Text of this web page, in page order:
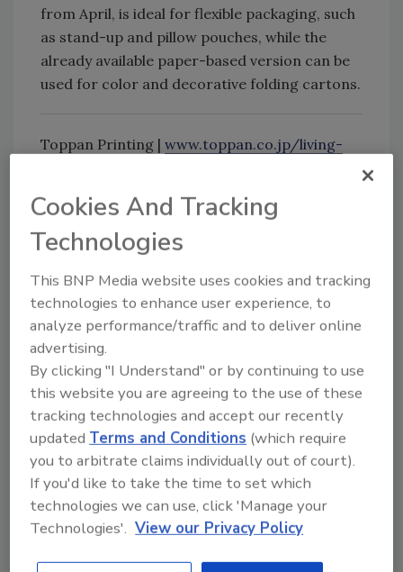
from April, is ideal for flexible packaging, such
as stand-up and pillow pouches, while the
already available paper-based version can be
used for color and decorative folding cartons.
Toppan Printing | www.toppan.co.jp/living-
Looking for quick answers on food safety
Try Ask FSM, our new smart AI search
tool.
KEYWORDS:Toppan Printing Co.
Share This Story
Cookies And Tracking
Technologies
This BNP Media website uses cookies and tracking
technologies to enhance user experience, to
analyze performance/traffic and to deliver online
advertising.
By clicking "I Understand" or by continuing to use
this website you are agreeing to the use of these
tracking technologies and accept our recently
updatedTerms and Conditions (which require
you to arbitrate claims individually out of court).
If you'd like to take the time to set which
technologies we can use, click 'Manage your
Technologies'. View our Privacy Policy